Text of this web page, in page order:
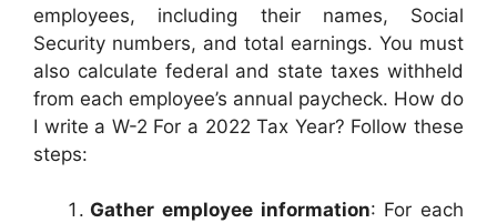
employees, including their names, Social
Security numbers, and total earnings. You must
also calculate federal and state taxes withheld
from each employee’s annual paycheck. How do
I write a W-2 For a 2022 Tax Year? Follow these
steps:
Gather employee information: For each